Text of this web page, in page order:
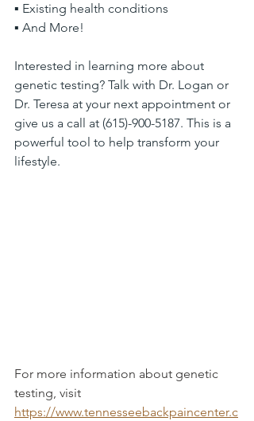
▪ Existing health conditions
▪ And More!
Interested in learning more about
genetic testing? Talk with Dr. Logan or
Dr. Teresa at your next appointment or
give us a call at (615)-900-5187. This is a
powerful tool to help transform your
lifestyle.
For more information about genetic
testing, visit
https://www.tennesseebackpaincenter.c